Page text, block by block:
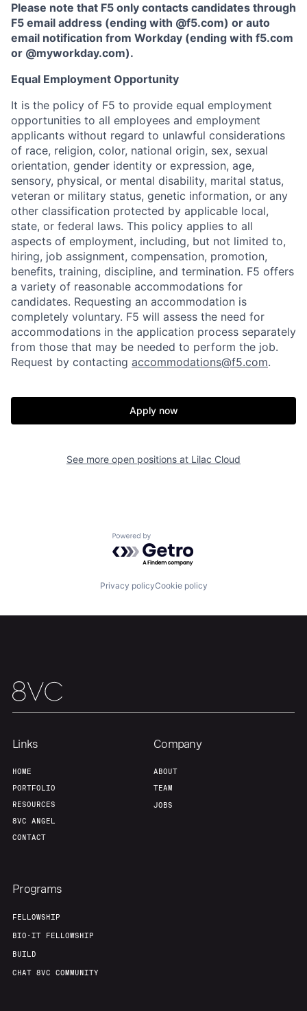
Fellowship
Team
Please note that F5 only contacts candidates through
F5 email address (ending with @f5.com) or auto
email notification from Workday (ending with f5.com
or @myworkday.com).
Equal Employment Opportunity
It is the policy of F5 to provide equal employment
opportunities to all employees and employment
applicants without regard to unlawful considerations
of race, religion, color, national origin, sex, sexual
orientation, gender identity or expression, age,
sensory, physical, or mental disability, marital status,
veteran or military status, genetic information, or any
other classification protected by applicable local,
state, or federal laws. This policy applies to all
aspects of employment, including, but not limited to,
hiring, job assignment, compensation, promotion,
benefits, training, discipline, and termination. F5 offers
a variety of reasonable accommodations for
candidates. Requesting an accommodation is
completely voluntary. F5 will assess the need for
accommodations in the application process separately
from those that may be needed to perform the job.
Request by contacting accommodations@f5.com.
Apply now
See more open positions at Lilac Cloud
Powered by Getro.com
Privacy policyCookie policy
Links
HOME
PORTFOLIO
RESOURCES
8VC ANGEL
CONTACT
Company
ABOUT
TEAM
JOBS
Programs
FELLOWSHIP
BIO-IT FELLOWSHIP
BUILD
CHAT 8VC COMMUNITY